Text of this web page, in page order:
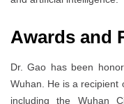
Awards and
Dr. Gao has been
Wuhan. He is a recipient
including the Wuhan